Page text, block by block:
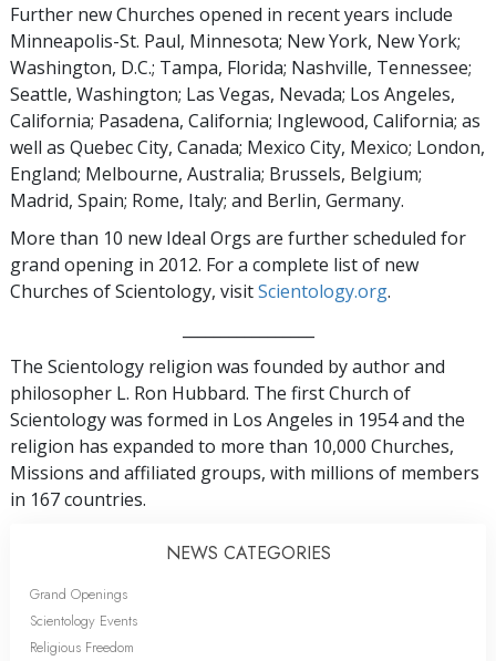
Further new Churches opened in recent years include
Minneapolis-St. Paul, Minnesota; New York, New York;
Washington, D.C.; Tampa, Florida; Nashville, Tennessee;
Seattle, Washington; Las Vegas, Nevada; Los Angeles,
California; Pasadena, California; Inglewood, California; as
well as Quebec City, Canada; Mexico City, Mexico; London,
England; Melbourne, Australia; Brussels, Belgium;
Madrid, Spain; Rome, Italy; and Berlin, Germany.
More than 10 new Ideal Orgs are further scheduled for
grand opening in 2012. For a complete list of new
Churches of Scientology, visitScientology.org.
The Scientology religion was founded by author and
philosopher L. Ron Hubbard. The first Church of
Scientology was formed in Los Angeles in 1954 and the
religion has expanded to more than 10,000 Churches,
Missions and affiliated groups, with millions of members
in 167 countries.
NEWS CATEGORIES
Grand Openings
Scientology Events
Religious Freedom